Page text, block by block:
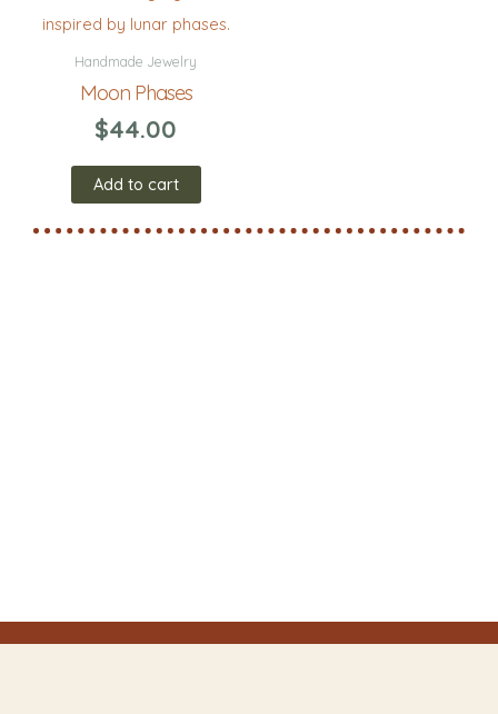
Handmade Jewelry
Moon Phases
$44.00
Add to cart